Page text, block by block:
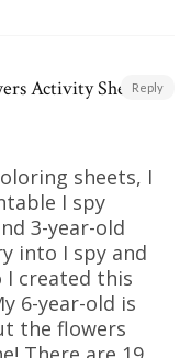
Activity Sheet |
sheets, I
I spy
3-year-old
into I spy and
I created this
6-year-old is
the flowers
Reply